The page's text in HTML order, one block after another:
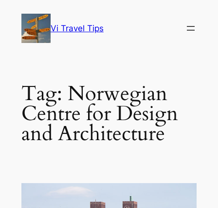
content
Vi Travel Tips
Tag: Norwegian
Centre for Design
and Architecture